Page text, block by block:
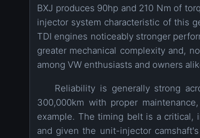
BXJ produces 90hp and 210 Nm of
injector system characteristic of this
TDI engines noticeably stronger
greater mechanical complexity and,
among VW enthusiasts and owners
Reliability is generally strong
300,000km with proper
example. The timing belt is a critical,
and given the unit-injector